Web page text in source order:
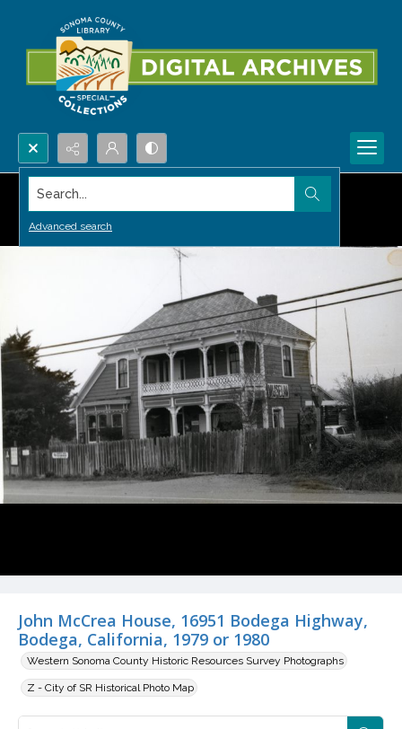
Search...
Advanced search
John McCrea House, 16951 Bodega Highway,
Bodega, California, 1979 or 1980
Western Sonoma County Historic Resources Survey Photographs
Z - City of SR Historical Photo Map